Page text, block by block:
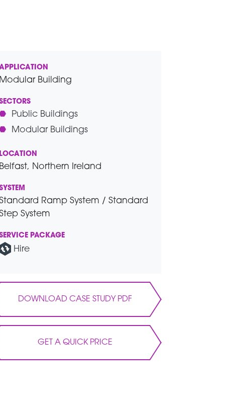
Modular Building
Public Buildings
Modular Buildings
LOCATION
Belfast, Northern Ireland
Ramp System / Standard
System
PACKAGE
Hire
DOWNLOAD CASE STUDY PDF
GET A QUICK PRICE